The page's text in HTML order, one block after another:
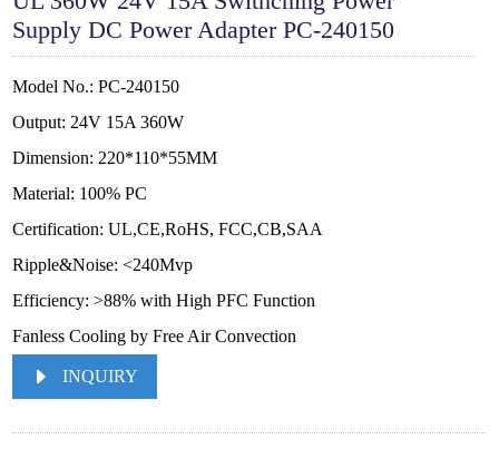
Supply DC Power Adapter PC-240150
Model No.: PC-240150
Output: 24V 15A 360W
Dimension: 220*110*55MM
Material: 100% PC
Certification: UL,CE,RoHS, FCC,CB,SAA
Ripple&Noise: <240Mvp
Efficiency: >88% with High PFC Function
Fanless Cooling by Free Air Convection
INQUIRY